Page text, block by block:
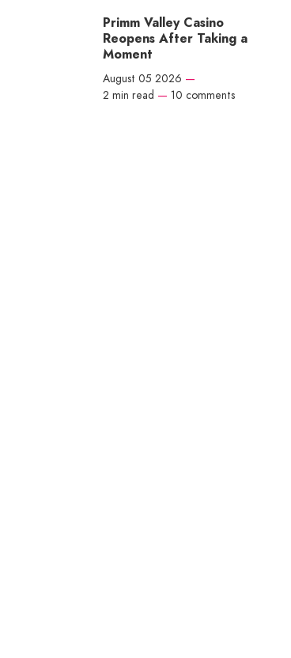
Primm Valley Casino
Reopens After Taking a
Moment
August 05 2026 —
2 min read — 10 comments